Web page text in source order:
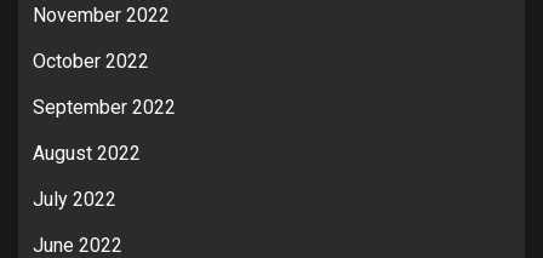
November 2022
October 2022
September 2022
August 2022
July 2022
June 2022